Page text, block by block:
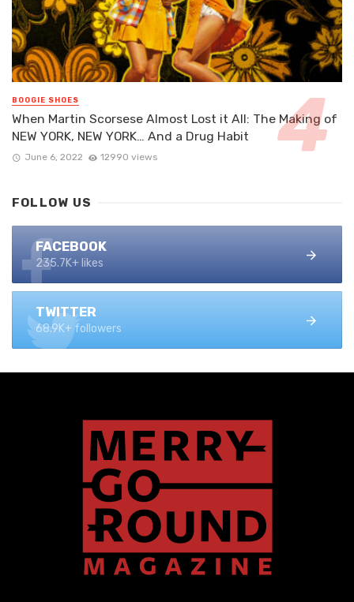
BOOGIE SHOES
When Martin Scorsese Almost Lost it All: The Making of
NEW YORK, NEW YORK… And a Drug Habit
June 6, 2022 12990 views
FOLLOW US
FACEBOOK
235.7K+ likes
TWITTER
68.9K+ followers